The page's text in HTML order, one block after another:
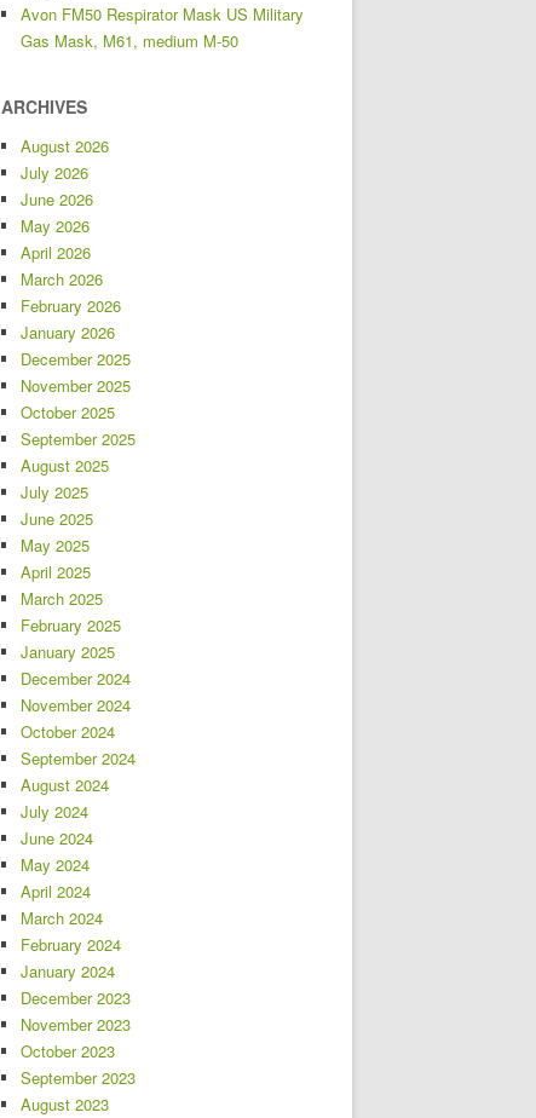
Avon FM50 Respirator Mask US Military
Gas Mask, M61, medium M-50
ARCHIVES
August 2026
July 2026
June 2026
May 2026
April 2026
March 2026
February 2026
January 2026
December 2025
November 2025
October 2025
September 2025
August 2025
July 2025
June 2025
May 2025
April 2025
March 2025
February 2025
January 2025
December 2024
November 2024
October 2024
September 2024
August 2024
July 2024
June 2024
May 2024
April 2024
March 2024
February 2024
January 2024
December 2023
November 2023
October 2023
September 2023
August 2023